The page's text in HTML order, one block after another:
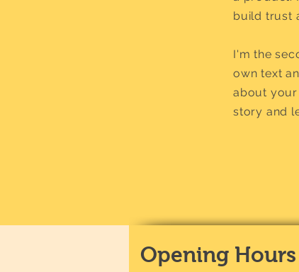
build trust
I'm the
own text
about your
story and
Opening Hours